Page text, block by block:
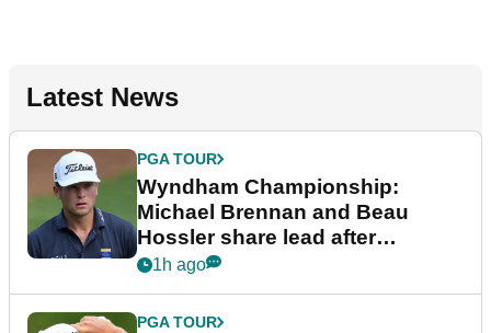
Latest News
PGA TOUR
Wyndham Championship:
Michael Brennan and Beau
Hossler share lead after
dramatic final round
1h ago
PGA TOUR